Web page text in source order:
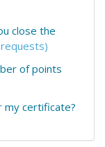
close the
of points
my certificate?